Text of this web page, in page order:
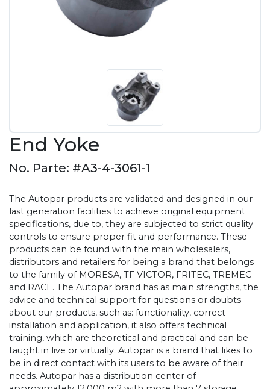
End Yoke
No. Parte: #A3-4-3061-1
The Autopar products are validated and designed in our
last generation facilities to achieve original equipment
specifications, due to, they are subjected to strict quality
controls to ensure proper fit and performance. These
products can be found with the main wholesalers,
distributors and retailers for being a brand that belongs
to the family of MORESA, TF VICTOR, FRITEC, TREMEC
and RACE. The Autopar brand has as main strengths, the
advice and technical support for questions or doubts
about our products, such as: functionality, correct
installation and application, it also offers technical
training, which are theoretical and practical and can be
taught in live or virtually. Autopar is a brand that likes to
be in direct contact with its users to be aware of their
needs. Autopar has a distribution center of